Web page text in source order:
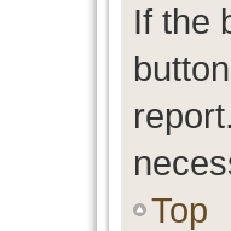
If the
Top